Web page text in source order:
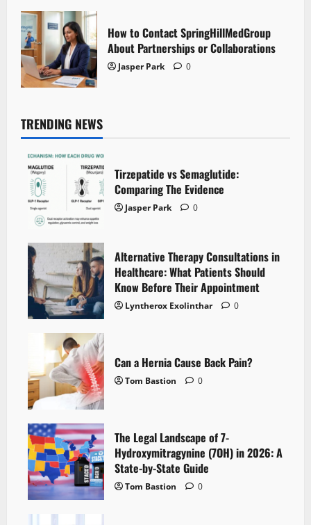
How to Contact SpringHillMedGroup
About Partnerships or Collaborations
Jasper Park 0
TRENDING NEWS
Tirzepatide vs Semaglutide:
Comparing The Evidence
Jasper Park 0
Alternative Therapy Consultations in
Healthcare: What Patients Should
Know Before Their Appointment
Lyntherox Exolinthar 0
Can a Hernia Cause Back Pain?
Tom Bastion 0
The Legal Landscape of 7-
Hydroxymitragynine (7OH) in 2026: A
State-by-State Guide
Tom Bastion 0